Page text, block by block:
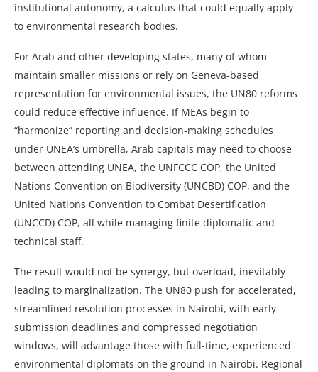
institutional autonomy, a calculus that could equally apply
to environmental research bodies.
For Arab and other developing states, many of whom
maintain smaller missions or rely on Geneva-based
representation for environmental issues, the UN80 reforms
could reduce effective influence. If MEAs begin to
“harmonize” reporting and decision-making schedules
under UNEA’s umbrella, Arab capitals may need to choose
between attending UNEA, the UNFCCC COP, the United
Nations Convention on Biodiversity (UNCBD) COP, and the
United Nations Convention to Combat Desertification
(UNCCD) COP, all while managing finite diplomatic and
technical staff.
The result would not be synergy, but overload, inevitably
leading to marginalization. The UN80 push for accelerated,
streamlined resolution processes in Nairobi, with early
submission deadlines and compressed negotiation
windows, will advantage those with full-time, experienced
environmental diplomats on the ground in Nairobi. Regional